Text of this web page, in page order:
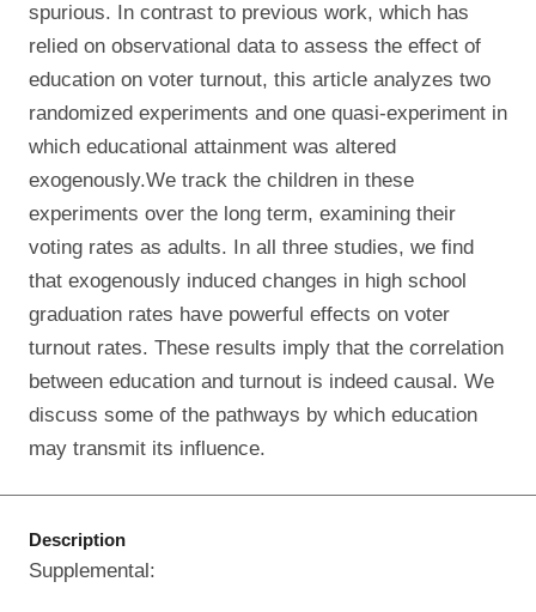
spurious. In contrast to previous work, which has
relied on observational data to assess the effect of
education on voter turnout, this article analyzes two
randomized experiments and one quasi-experiment in
which educational attainment was altered
exogenously.We track the children in these
experiments over the long term, examining their
voting rates as adults. In all three studies, we find
that exogenously induced changes in high school
graduation rates have powerful effects on voter
turnout rates. These results imply that the correlation
between education and turnout is indeed causal. We
discuss some of the pathways by which education
may transmit its influence.
Description
Supplemental: